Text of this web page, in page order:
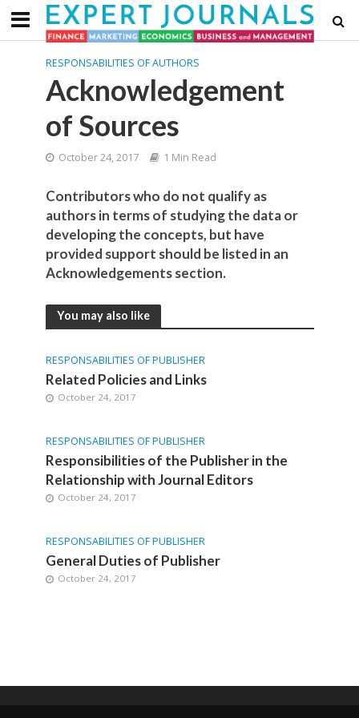
RESPONSABILITIES OF AUTHORS
Acknowledgement
of Sources
October 24, 2017 1 Min Read
Contributors who do not qualify as
authors in terms of studying the data or
developing the concepts, but have
provided support should be listed in an
Acknowledgements section.
You may also like
RESPONSABILITIES OF PUBLISHER
Related Policies and Links
October 24, 2017
RESPONSABILITIES OF PUBLISHER
Responsibilities of the Publisher in the
Relationship with Journal Editors
October 24, 2017
RESPONSABILITIES OF PUBLISHER
General Duties of Publisher
October 24, 2017